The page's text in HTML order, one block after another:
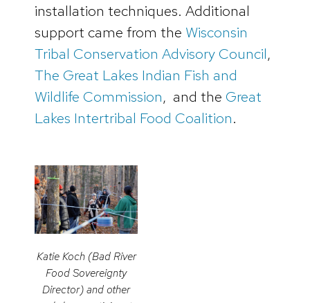
installation techniques. Additional
support came from the Wisconsin
Tribal Conservation Advisory Council,
The Great Lakes Indian Fish and
Wildlife Commission, and the Great
Lakes Intertribal Food Coalition.
Katie Koch (Bad River
Food Sovereignty
Director) and other